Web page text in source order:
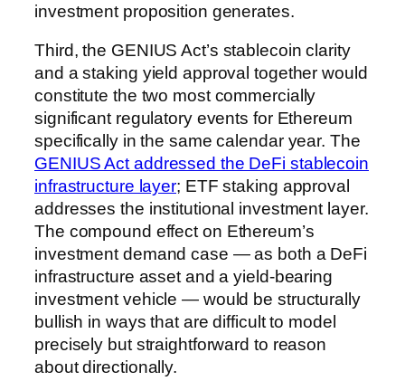
investment proposition generates.
Third, the GENIUS Act’s stablecoin clarity
and a staking yield approval together would
constitute the two most commercially
significant regulatory events for Ethereum
specifically in the same calendar year. The
GENIUS Act addressed the DeFi stablecoin
infrastructure layer; ETF staking approval
addresses the institutional investment layer.
The compound effect on Ethereum’s
investment demand case — as both a DeFi
infrastructure asset and a yield-bearing
investment vehicle — would be structurally
bullish in ways that are difficult to model
precisely but straightforward to reason
about directionally.